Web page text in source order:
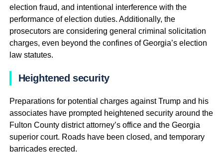
election fraud, and intentional interference with the
performance of election duties. Additionally, the
prosecutors are considering general criminal solicitation
charges, even beyond the confines of Georgia’s election
law statutes.
Heightened security
Preparations for potential charges against Trump and his
associates have prompted heightened security around the
Fulton County district attorney’s office and the Georgia
superior court. Roads have been closed, and temporary
barricades erected.